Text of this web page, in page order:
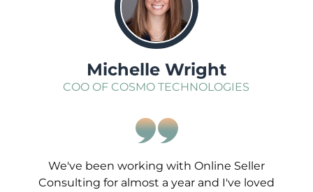
Michelle Wright
COO OF COSMO TECHNOLOGIES
We've been working with Online Seller
Consulting for almost a year and I've loved